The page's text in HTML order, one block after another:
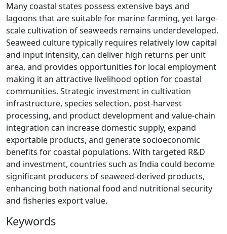
Many coastal states possess extensive bays and
lagoons that are suitable for marine farming, yet large-
scale cultivation of seaweeds remains underdeveloped.
Seaweed culture typically requires relatively low capital
and input intensity, can deliver high returns per unit
area, and provides opportunities for local employment
making it an attractive livelihood option for coastal
communities. Strategic investment in cultivation
infrastructure, species selection, post-harvest
processing, and product development and value-chain
integration can increase domestic supply, expand
exportable products, and generate socioeconomic
benefits for coastal populations. With targeted R&D
and investment, countries such as India could become
significant producers of seaweed-derived products,
enhancing both national food and nutritional security
and fisheries export value.
Keywords